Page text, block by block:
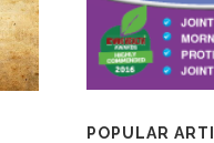
POPULAR